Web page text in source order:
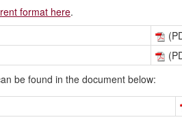
format here.
be found in the document below: